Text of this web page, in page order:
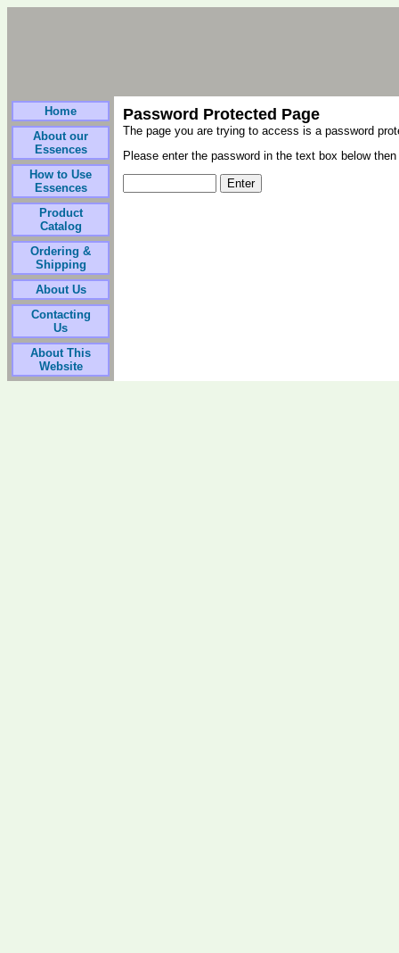
Home
About our
Essences
How to Use
Essences
Product
Catalog
Ordering &
Shipping
About Us
Contacting
Us
About This
Website
Password Protected Page
The page you are trying to access is a password
Please enter the password in the text box below